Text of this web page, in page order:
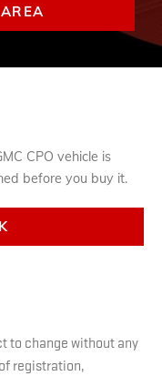
CPO vehicle is
before you buy it.
to change without any
registration,